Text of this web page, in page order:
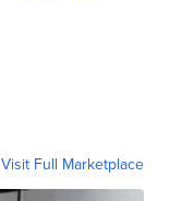
Visit Full Marketplace